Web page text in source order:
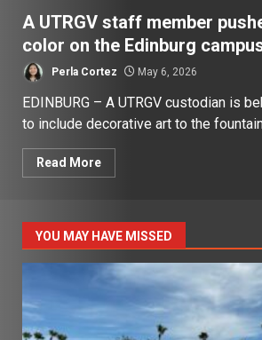
A UTRGV staff member
color on the Edinburg
Perla Cortez May 6, 2026
EDINBURG – A UTRGV custodian is
to include decorative art to the fountain
Read More
YOU MAY HAVE MISSED